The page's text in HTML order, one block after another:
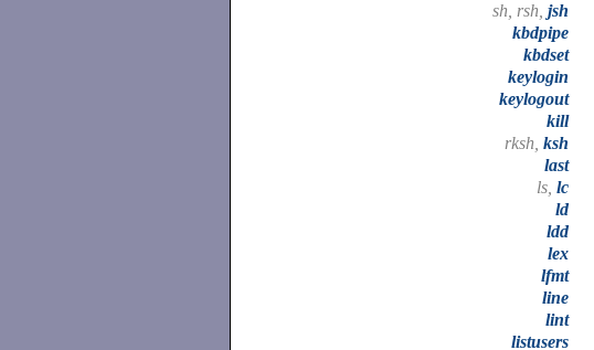
sh, rsh, jsh
kbdpipe
kbdset
keylogin
keylogout
kill
rksh, ksh
last
ls, lc
ld
ldd
lex
lfmt
line
lint
listusers